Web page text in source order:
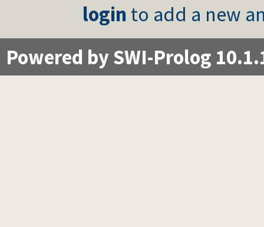
login to add a new
Powered by SWI-Prolog